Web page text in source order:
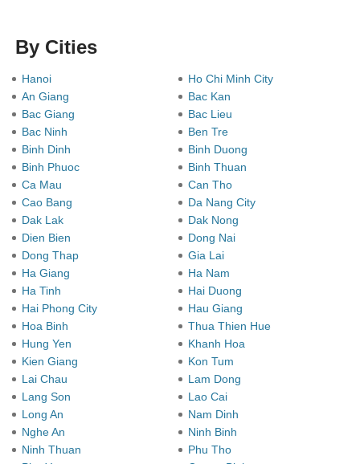
By Cities
Hanoi
Ho Chi Minh City
An Giang
Bac Kan
Bac Giang
Bac Lieu
Bac Ninh
Ben Tre
Binh Dinh
Binh Duong
Binh Phuoc
Binh Thuan
Ca Mau
Can Tho
Cao Bang
Da Nang City
Dak Lak
Dak Nong
Dien Bien
Dong Nai
Dong Thap
Gia Lai
Ha Giang
Ha Nam
Ha Tinh
Hai Duong
Hai Phong City
Hau Giang
Hoa Binh
Thua Thien Hue
Hung Yen
Khanh Hoa
Kien Giang
Kon Tum
Lai Chau
Lam Dong
Lang Son
Lao Cai
Long An
Nam Dinh
Nghe An
Ninh Binh
Ninh Thuan
Phu Tho